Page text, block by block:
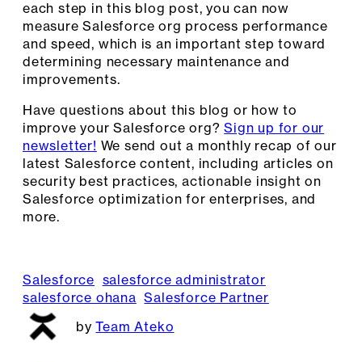
each step in this blog post, you can now
measure Salesforce org process performance
and speed, which is an important step toward
determining necessary maintenance and
improvements.
Have questions about this blog or how to
improve your Salesforce org?Sign up for our
newsletter! We send out a monthly recap of our
latest Salesforce content, including articles on
security best practices, actionable insight on
Salesforce optimization for enterprises, and
more.
Salesforce salesforce administrator
salesforce ohana Salesforce Partner
Team Ateko